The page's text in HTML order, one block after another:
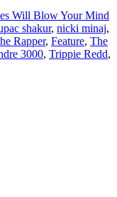
Will Blow Your Mind
shakur, nicki minaj,
Rapper, Feature, The
3000, Trippie Redd,